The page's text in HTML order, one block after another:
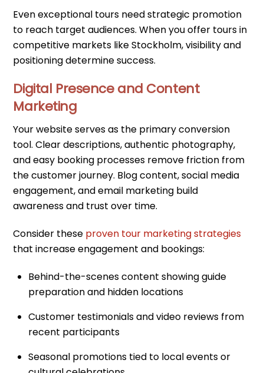
Even exceptional tours need strategic promotion
to reach target audiences. When you offer tours in
competitive markets like Stockholm, visibility and
positioning determine success.
Digital Presence and Content
Marketing
Your website serves as the primary conversion
tool. Clear descriptions, authentic photography,
and easy booking processes remove friction from
the customer journey. Blog content, social media
engagement, and email marketing build
awareness and trust over time.
Consider these proven tour marketing strategies
that increase engagement and bookings:
Behind-the-scenes content showing guide
preparation and hidden locations
Customer testimonials and video reviews from
recent participants
Seasonal promotions tied to local events or